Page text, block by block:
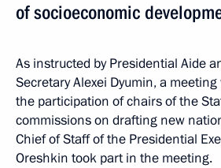
of socioeconomic
As instructed by Presidential Aide
Secretary Alexei Dyumin, a
the participation of chairs of the
commissions on drafting new
Chief of Staff of the Presidential
Oreshkin took part in the meeting.